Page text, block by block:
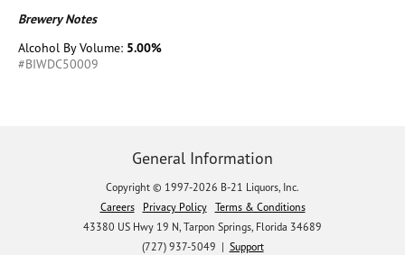
Brewery Notes
Alcohol By Volume: 5.00%
#BIWDC50009
General Information
Copyright © 1997-2026 B-21 Liquors, Inc.
Careers
Privacy Policy
Terms & Conditions
43380 US Hwy 19 N, Tarpon Springs, Florida 34689
(727) 937-5049 | Support